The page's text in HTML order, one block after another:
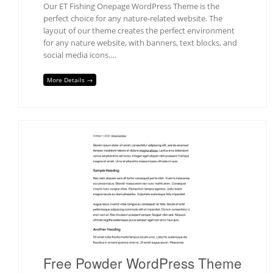
Our ET Fishing Onepage WordPress Theme is the
perfect choice for any nature-related website. The
layout of our theme creates the perfect environment
for any nature website, with banners, text blocks, and
social media icons….
More Details →
Free Powder WordPress Theme